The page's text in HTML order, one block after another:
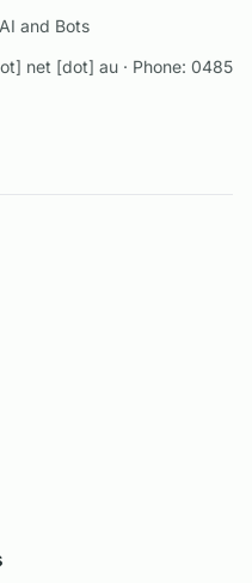
and Bots
net [dot] au · Phone: 0485